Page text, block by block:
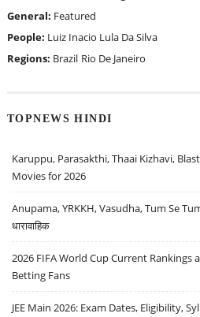
General: Featured
People: Luiz Inacio Lula Da Silva
Regions: Brazil Rio De Janeiro
TOPNEWS HINDI
Karuppu, Parasakthi, Thaai Kizhavi,
Movies for 2026
Anupama, YRKKH, Vasudha, Tum Se
धारावाहिक
2026 FIFA World Cup Current
Betting Fans
JEE Main 2026: Exam Dates, Eligibility,